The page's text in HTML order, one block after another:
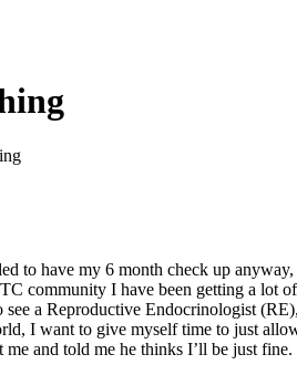
to have my 6 month check up
community I have been getting a lot
see a Reproductive Endocrinologist
I want to give myself time to just
and told me he thinks I’ll be just